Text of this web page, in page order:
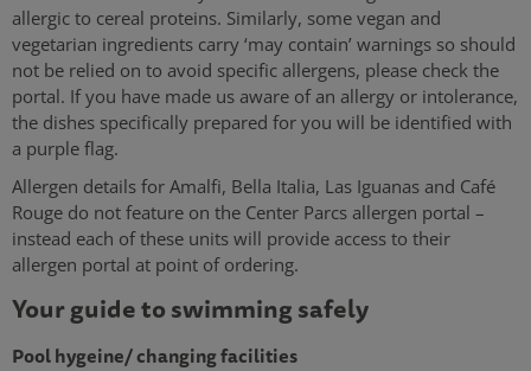
allergic to cereal proteins. Similarly, some vegan and
vegetarian ingredients carry ‘may contain’ warnings so should
not be relied on to avoid specific allergens, please check the
portal. If you have made us aware of an allergy or intolerance,
the dishes specifically prepared for you will be identified with
a purple flag.
Allergen details for Amalfi, Bella Italia, Las Iguanas and Café
Rouge do not feature on the Center Parcs allergen portal –
instead each of these units will provide access to their
allergen portal at point of ordering.
Your guide to swimming safely
Pool hygeine/ changing facilities